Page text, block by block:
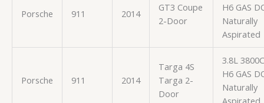
Porsche 911 2014
GT3 Coupe
2-Door
H6 GAS
Naturally
Aspirated
Porsche 911 2014
Targa 4S
Targa 2-
Door
3.8L
H6 GAS
Naturally
Aspirated